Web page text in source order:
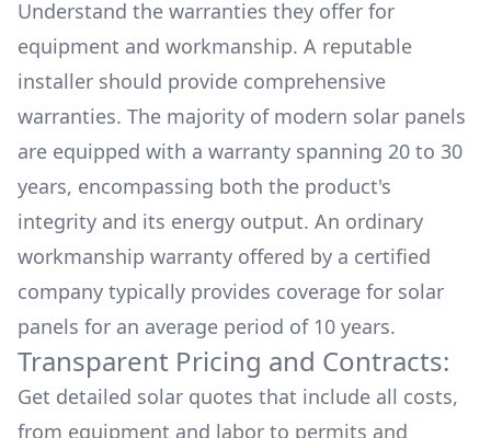
Understand the warranties they offer for
equipment and workmanship. A reputable
installer should provide comprehensive
warranties. The majority of modern solar panels
are equipped with a warranty spanning 20 to 30
years, encompassing both the product's
integrity and its energy output. An ordinary
workmanship warranty offered by a certified
company typically provides coverage for solar
panels for an average period of 10 years.
Transparent Pricing and Contracts:
Get detailed solar quotes that include all costs,
from equipment and labor to permits and